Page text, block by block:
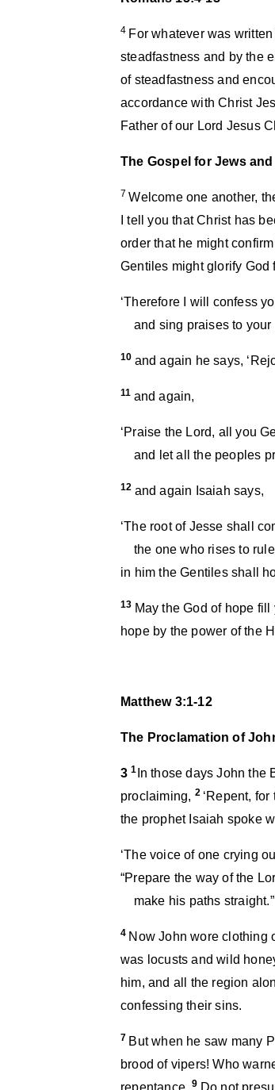
4 For whatever was
steadfastness and by the
of steadfastness and
accordance with Christ
Father of our Lord Jesus
The Gospel for Jews
7Welcome one another,
I tell you that Christ has
order that he might
Gentiles might glorify God
‘Therefore I will confess
and sing praises to your
10 and again he says,
11 and again,
‘Praise the Lord, all you
and let all the peoples
12 and again Isaiah says,
‘The root of Jesse shall
the one who rises to
in him the Gentiles shall
13 May the God of hope
hope by the power of the
Matthew 3:1-12
The Proclamation of
31 In those days John the
proclaiming, 2 ‘Repent,
the prophet Isaiah spoke
‘The voice of one crying
“Prepare the way of the
make his paths
4 Now John wore clothing
was locusts and wild
him, and all the region
confessing their sins.
7 But when he saw many
brood of vipers! Who
repentance.9 Do not